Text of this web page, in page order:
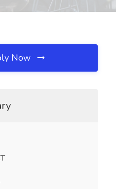
Now